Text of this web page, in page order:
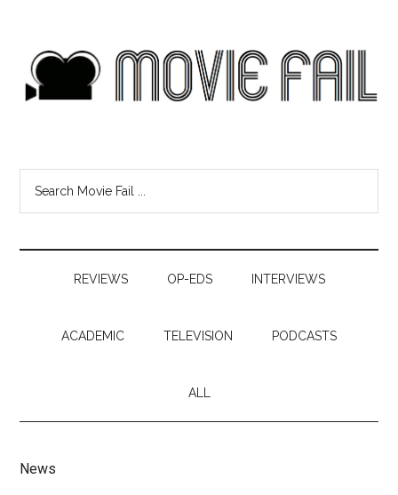
REVIEWS OP-EDS INTERVIEWS
ACADEMIC TELEVISION PODCASTS
ALL
News